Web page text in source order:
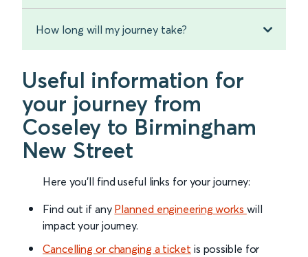
How long will my journey take?
Useful information for
your journey from
Coseley to Birmingham
New Street
Here you'll find useful links for your journey:
Find out if any Planned engineering works will
impact your journey.
Cancelling or changing a ticket is possible for